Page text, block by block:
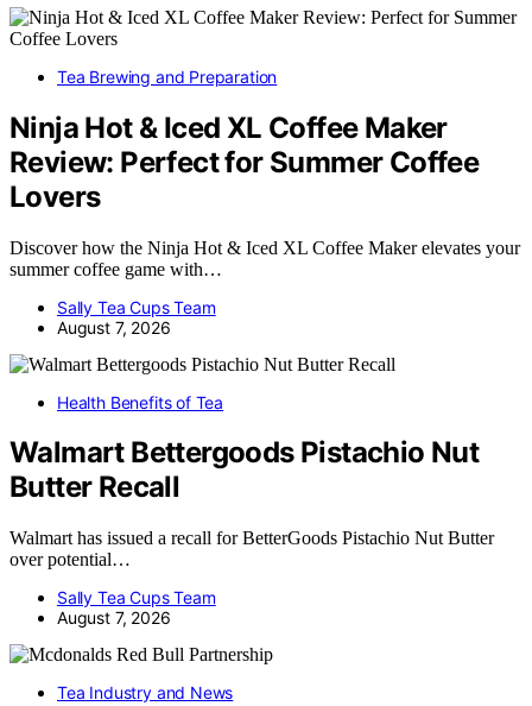
Tea Brewing and Preparation
Ninja Hot & Iced XL Coffee Maker
Review: Perfect for Summer Coffee
Lovers
Discover how the Ninja Hot & Iced XL Coffee Maker elevates your
summer coffee game with…
Sally Tea Cups Team
August 7, 2026
Health Benefits of Tea
Walmart Bettergoods Pistachio Nut
Butter Recall
Walmart has issued a recall for BetterGoods Pistachio Nut Butter
over potential…
Sally Tea Cups Team
August 7, 2026
Tea Industry and News